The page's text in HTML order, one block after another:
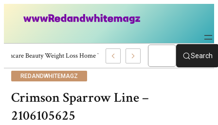
Skincare Beauty Weight Loss Home Workouts Personal Development –Search
REDANDWHITEMAGZ
Crimson Sparrow Line –
2106105625